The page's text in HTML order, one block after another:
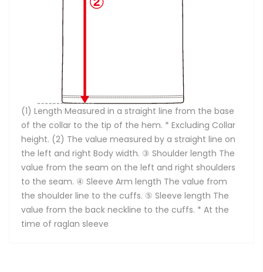
(1) Length Measured in a straight line from the base
of the collar to the tip of the hem. * Excluding Collar
height. (2) The value measured by a straight line on
the left and right Body width. ③ Shoulder length The
value from the seam on the left and right shoulders
to the seam. ④ Sleeve Arm length The value from
the shoulder line to the cuffs. ⑤ Sleeve length The
value from the back neckline to the cuffs. * At the
time of raglan sleeve